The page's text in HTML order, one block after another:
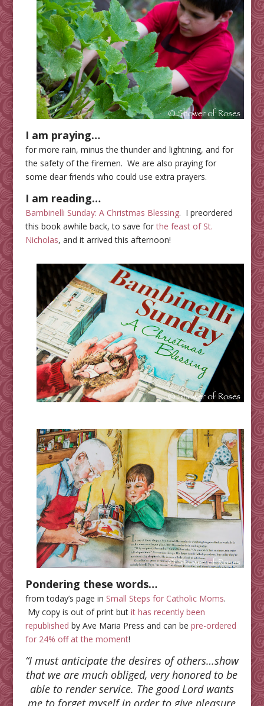
I am praying…
for more rain, minus the thunder and lightning, and for
the safety of the firemen. We are also praying for
some dear friends who could use extra prayers.
I am reading…
Bambinelli Sunday: A Christmas Blessing. I preordered
this book awhile back, to save forthe feast of St.
Nicholas, and it arrived this afternoon!
Pondering these words…
from today’s page in Small Steps for Catholic Moms.
My copy is out of print but it has recently been
republished by Ave Maria Press and can be pre-ordered
for 24% off at the moment!
“I must anticipate the desires of others…show
that we are much obliged, very honored to be
able to render service. The good Lord wants
me to forget myself in order to give pleasure